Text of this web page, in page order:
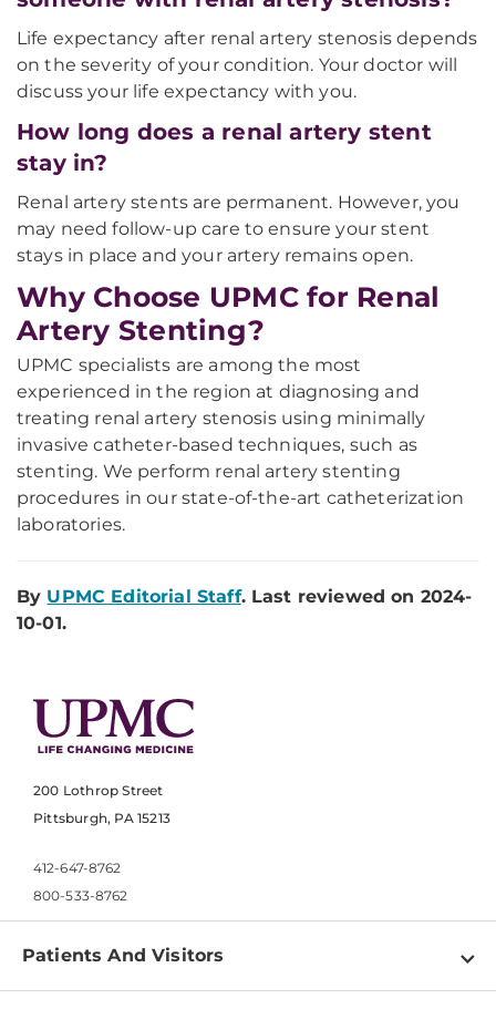
Life expectancy after renal artery stenosis depends
on the severity of your condition. Your doctor will
discuss your life expectancy with you.
How long does a renal artery stent
stay in?
Renal artery stents are permanent. However, you
may need follow-up care to ensure your stent
stays in place and your artery remains open.
Why Choose UPMC for Renal
Artery Stenting?
UPMC specialists are among the most
experienced in the region at diagnosing and
treating renal artery stenosis using minimally
invasive catheter-based techniques, such as
stenting. We perform renal artery stenting
procedures in our state-of-the-art catheterization
laboratories.
By UPMC Editorial Staff. Last reviewed on 2024-
10-01.
200 Lothrop Street
Pittsburgh, PA 15213
412-647-8762
800-533-8762
Patients And Visitors